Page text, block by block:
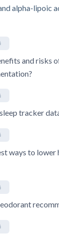
alpha-lipoic
and risks
tracker
ways to lower